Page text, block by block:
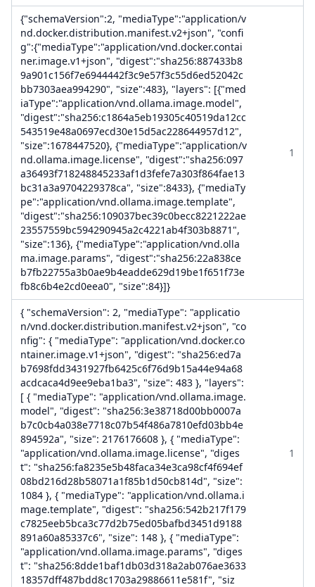
{"schemaVersion":2, "mediaType":"application/v
nd.docker.distribution.manifest.v2+json", "confi
g":{"mediaType":"application/vnd.docker.contai
ner.image.v1+json", "digest":"sha256:887433b8
9a901c156f7e6944442f3c9e57f3c55d6ed52042c
bb7303aea994290", "size":483}, "layers": [{"med
iaType":"application/vnd.ollama.image.model",
"digest":"sha256:c1864a5eb19305c40519da12cc
543519e48a0697ecd30e15d5ac228644957d12",
"size":1678447520}, {"mediaType":"application/v
nd.ollama.image.license", "digest":"sha256:097
a36493f718248845233af1d3fefe7a303f864fae13
bc31a3a9704229378ca", "size":8433}, {"mediaTy
pe":"application/vnd.ollama.image.template",
"digest":"sha256:109037bec39c0becc8221222ae
23557559bc594290945a2c4221ab4f303b8871",
"size":136}, {"mediaType":"application/vnd.olla
ma.image.params", "digest":"sha256:22a838ce
b7fb22755a3b0ae9b4eadde629d19be1f651f73e
fb8c6b4e2cd0eea0", "size":84}]}
1
{ "schemaVersion": 2, "mediaType": "applicatio
n/vnd.docker.distribution.manifest.v2+json", "co
nfig": { "mediaType": "application/vnd.docker.co
ntainer.image.v1+json", "digest": "sha256:ed7a
b7698fdd3431927fb6425c6f76d9b15a44e94a68
acdcaca4d9ee9eba1ba3", "size": 483 }, "layers":
[ { "mediaType": "application/vnd.ollama.image.
model", "digest": "sha256:3e38718d00bb0007a
b7c0cb4a038e7718c07b54f486a7810efd03bb4e
894592a", "size": 2176176608 }, { "mediaType":
"application/vnd.ollama.image.license", "diges
t": "sha256:fa8235e5b48faca34e3ca98cf4f694ef
08bd216d28b58071a1f85b1d50cb814d", "size":
1084 }, { "mediaType": "application/vnd.ollama.i
mage.template", "digest": "sha256:542b217f179
c7825eeb5bca3c77d2b75ed05bafbd3451d9188
891a60a85337c6", "size": 148 }, { "mediaType":
"application/vnd.ollama.image.params", "diges
t": "sha256:8dde1baf1db03d318a2ab076ae3633
18357dff487bdd8c1703a29886611e581f", "siz
1